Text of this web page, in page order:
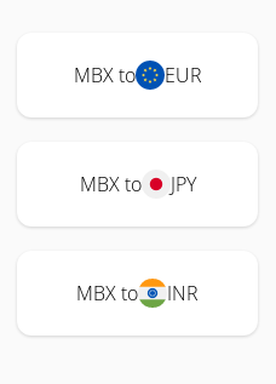
MBX to EUR
MBX to JPY
MBX to INR